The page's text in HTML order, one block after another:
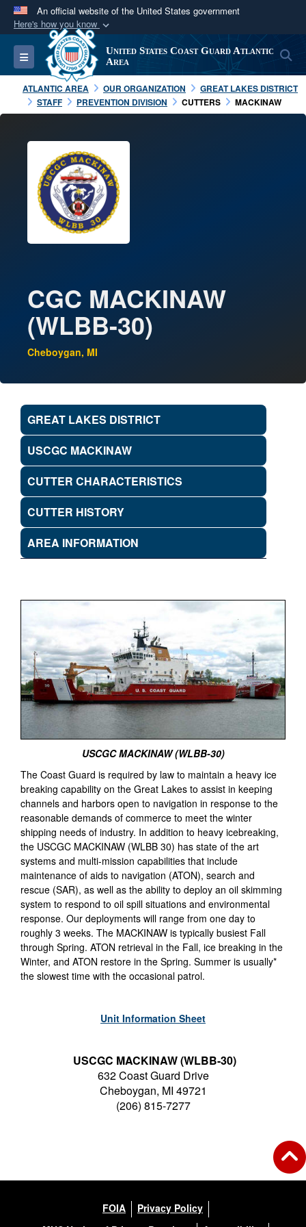
An official website of the United States government
Here's how you know
Official websites use .mil
A.milwebsite belongs to an official U.S.
Department of Defense organization in the United
States.
Secure .mil websites use HTTPS
Alock (
connected to the .mil website. Share sensitive
information only on official, secure websites.
Toggle navigation
United States Coast Guard Atlantic
Area
ATLANTIC AREA OUR ORGANIZATION
GREAT LAKES DISTRICT
STAFF
PREVENTION DIVISION CUTTERS MACKINAW
CGC MACKINAW
(WLBB-30)
Cheboygan, MI
GREAT LAKES DISTRICT
USCGC MACKINAW
CUTTER CHARACTERISTICS
CUTTER HISTORY
AREA INFORMATION
USCGC MACKINAW (WLBB-30)
The Coast Guard is required by law to maintain a heavy ice
breaking capability on the Great Lakes to assist in keeping
channels and harbors open to navigation in response to the
reasonable demands of commerce to meet the winter
shipping needs of industry. In addition to heavy icebreaking,
the USCGC MACKINAW (WLBB 30) has state of the art
systems and multi-mission capabilities that include
maintenance of aids to navigation (ATON), search and
rescue (SAR), as well as the ability to deploy an oil skimming
system to respond to oil spill situations and environmental
response. Our deployments will range from one day to
roughly 3 weeks. The MACKINAW is typically busiest Fall
through Spring. ATON retrieval in the Fall, ice breaking in the
Winter, and ATON restore in the Spring. Summer is usually*
the slowest time with the occasional patrol.
Unit Information Sheet
USCGC MACKINAW (WLBB-30)
632 Coast Guard Drive
Cheboygan, MI 49721
(206) 815-7277
FOIA
Privacy Policy